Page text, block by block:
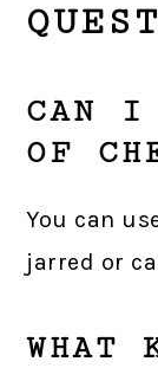
CAN I
OF
You can
jarred or
WHAT